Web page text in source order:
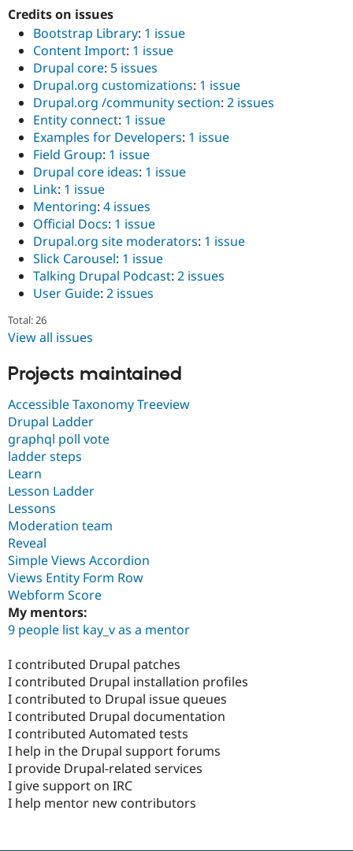
Credits on issues
Bootstrap Library: 1 issue
Content Import: 1 issue
Drupal core: 5 issues
Drupal.org customizations: 1 issue
Drupal.org /community section: 2 issues
Entity connect: 1 issue
Examples for Developers: 1 issue
Field Group: 1 issue
Drupal core ideas: 1 issue
Link: 1 issue
Mentoring: 4 issues
Official Docs: 1 issue
Drupal.org site moderators: 1 issue
Slick Carousel: 1 issue
Talking Drupal Podcast: 2 issues
User Guide: 2 issues
Total: 26
View all issues
Projects maintained
Accessible Taxonomy Treeview
Drupal Ladder
graphql poll vote
ladder steps
Learn
Lesson Ladder
Lessons
Moderation team
Reveal
Simple Views Accordion
Views Entity Form Row
Webform Score
My mentors:
9 people list kay_v as a mentor
I contributed Drupal patches
I contributed Drupal installation profiles
I contributed to Drupal issue queues
I contributed Drupal documentation
I contributed Automated tests
I help in the Drupal support forums
I provide Drupal-related services
I give support on IRC
I help mentor new contributors